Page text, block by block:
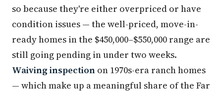
so because they're either overpriced or have
condition issues — the well-priced, move-in-
ready homes in the $450,000–$550,000 range are
still going pending in under two weeks.
Waiving inspection on 1970s-era ranch homes
— which make up a meaningful share of the Far